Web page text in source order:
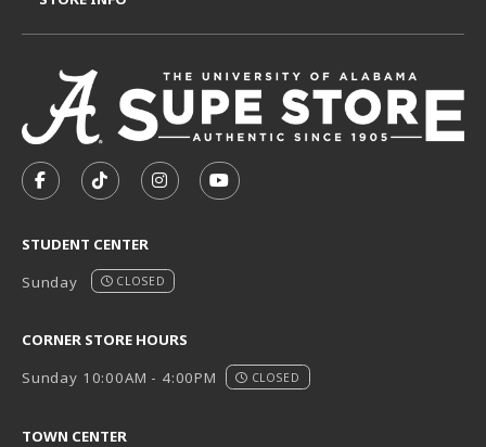
FOLLOW US ON FACEBOOK (OPENS IN A NEW TAB)
FOLLOW US ON TIKTOK (OPENS IN A NEW
FOLLOW US ON INSTAGRAM
SUBSCRIBE TO US ON
STUDENT CENTER
Sunday
CLOSED
CORNER STORE HOURS
Sunday 10:00AM - 4:00PM
CLOSED
TOWN CENTER